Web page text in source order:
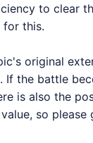
to clear
for this.
original
If the battle
is also the
so